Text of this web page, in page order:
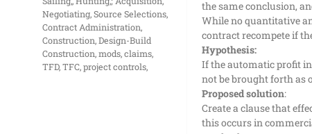
Negotiating, Source Selections,
Contract Administration,
Construction, Design-Build
Construction, mods, claims,
TFD, TFC, project controls,
the same conclusion,
While no quantitative
contract recompete if
Hypothesis:
If the automatic profit
not be brought forth as
Proposed solution:
Create a clause that
this occurs in